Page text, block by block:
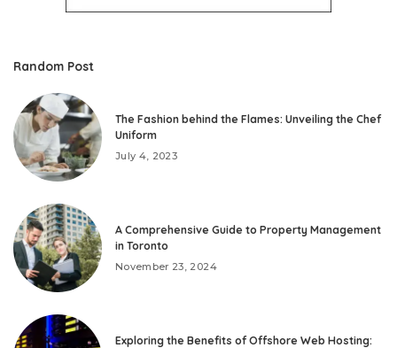
Random Post
The Fashion behind the Flames: Unveiling the Chef
Uniform
July 4, 2023
A Comprehensive Guide to Property Management
in Toronto
November 23, 2024
Exploring the Benefits of Offshore Web Hosting: